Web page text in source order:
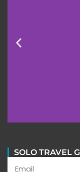
SOLO TRAVEL